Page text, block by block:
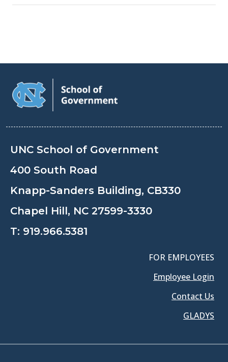
UNC School of Government
400 South Road
Knapp-Sanders Building, CB330
Chapel Hill, NC 27599-3330
T: 919.966.5381
FOR EMPLOYEES
Employee Login
Contact Us
GLADYS